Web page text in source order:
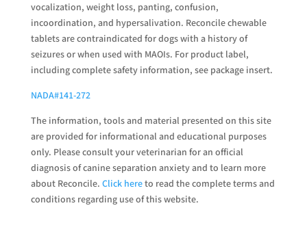
vocalization, weight loss, panting, confusion,
incoordination, and hypersalivation. Reconcile chewable
tablets are contraindicated for dogs with a history of
seizures or when used with MAOIs. For product label,
including complete safety information, see package insert.
NADA#141-272
The information, tools and material presented on this site
are provided for informational and educational purposes
only. Please consult your veterinarian for an official
diagnosis of canine separation anxiety and to learn more
about Reconcile. Click hereto read the complete terms and
conditions regarding use of this website.